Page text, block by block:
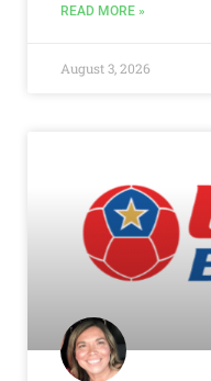
READ MORE »
August 3, 2026